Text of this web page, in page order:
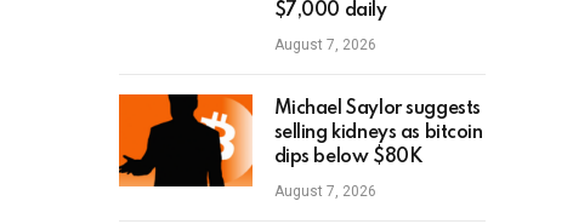
$7,000 daily
August 7, 2026
Michael Saylor suggests
selling kidneys as bitcoin
dips below $80K
August 7, 2026